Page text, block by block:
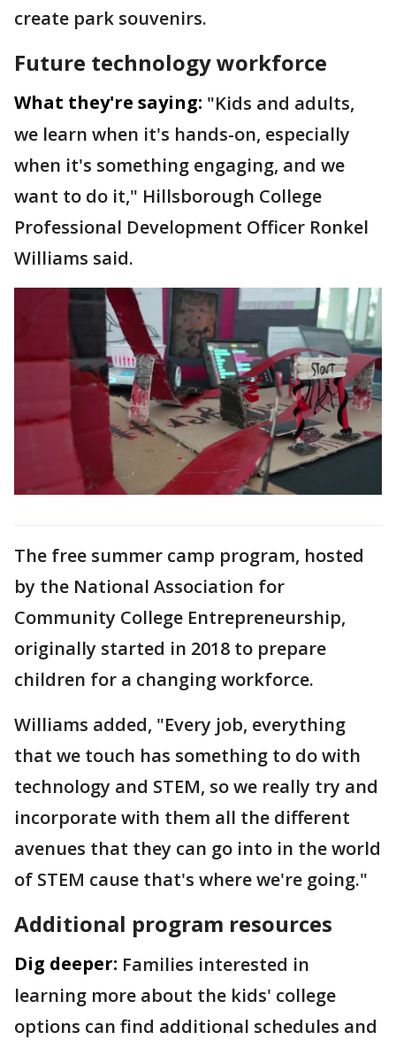
create park souvenirs.
Future technology workforce
What they're saying: "Kids and adults,
we learn when it's hands-on, especially
when it's something engaging, and we
want to do it," Hillsborough College
Professional Development Officer Ronkel
Williams said.
The free summer camp program, hosted
by the National Association for
Community College Entrepreneurship,
originally started in 2018 to prepare
children for a changing workforce.
Williams added, "Every job, everything
that we touch has something to do with
technology and STEM, so we really try and
incorporate with them all the different
avenues that they can go into in the world
of STEM cause that's where we're going."
Additional program resources
Dig deeper: Families interested in
learning more about the kids' college
options can find additional schedules and